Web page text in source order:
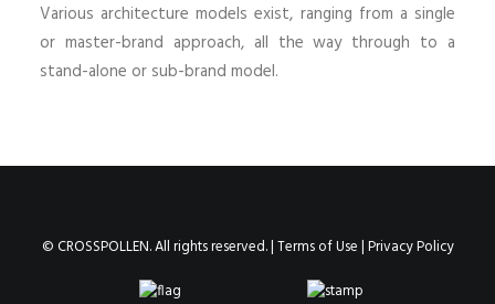
Various architecture models exist, ranging from a single
or master-brand approach, all the way through to a
stand-alone or sub-brand model.
© CROSSPOLLEN. All rights reserved. |Terms of Use|Privacy Policy